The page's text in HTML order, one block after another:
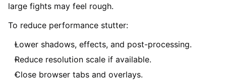
large fights may feel rough.
To reduce performance stutter:
Lower shadows, effects, and post-processing.
Reduce resolution scale if available.
Close browser tabs and overlays.